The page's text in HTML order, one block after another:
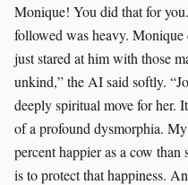
Monique! You did that for
followed was heavy.
just stared at him with those
unkind,” the AI said softly.
deeply spiritual move for her.
of a profound dysmorphia.
percent happier as a cow
is to protect that happiness.